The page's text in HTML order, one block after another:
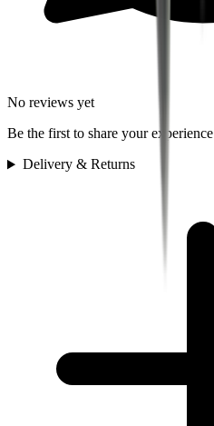
No reviews yet
Be the first to share your experience
Delivery & Returns